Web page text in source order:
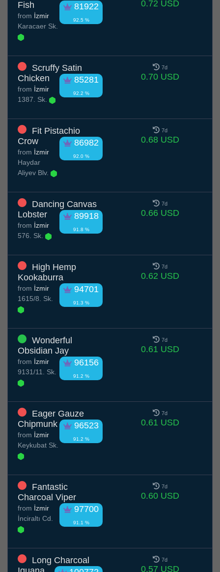
Fish 81922
92.5 %
from İzmir
Karacaer Sk.
0.72 USD
Scruffy Satin
Chicken
85281
92.2 %
from İzmir
1387. Sk.
7d
0.70 USD
Fit Pistachio
Crow
86982
92.0 %
from İzmir
Haydar
Aliyev Blv.
7d
0.68 USD
Dancing Canvas
Lobster
89918
91.8 %
from İzmir
576. Sk.
7d
0.66 USD
High Hemp
Kookaburra
94701
91.3 %
from İzmir
1615/8. Sk.
7d
0.62 USD
Wonderful
Obsidian Jay
96156
91.2 %
from İzmir
9131/11. Sk.
7d
0.61 USD
Eager Gauze
Chipmunk
96523
91.2 %
from İzmir
Keykubat Sk.
7d
0.61 USD
Fantastic
Charcoal Viper
97700
91.1 %
from İzmir
İnciraltı Cd.
7d
0.60 USD
Long Charcoal
7d
0.57 USD